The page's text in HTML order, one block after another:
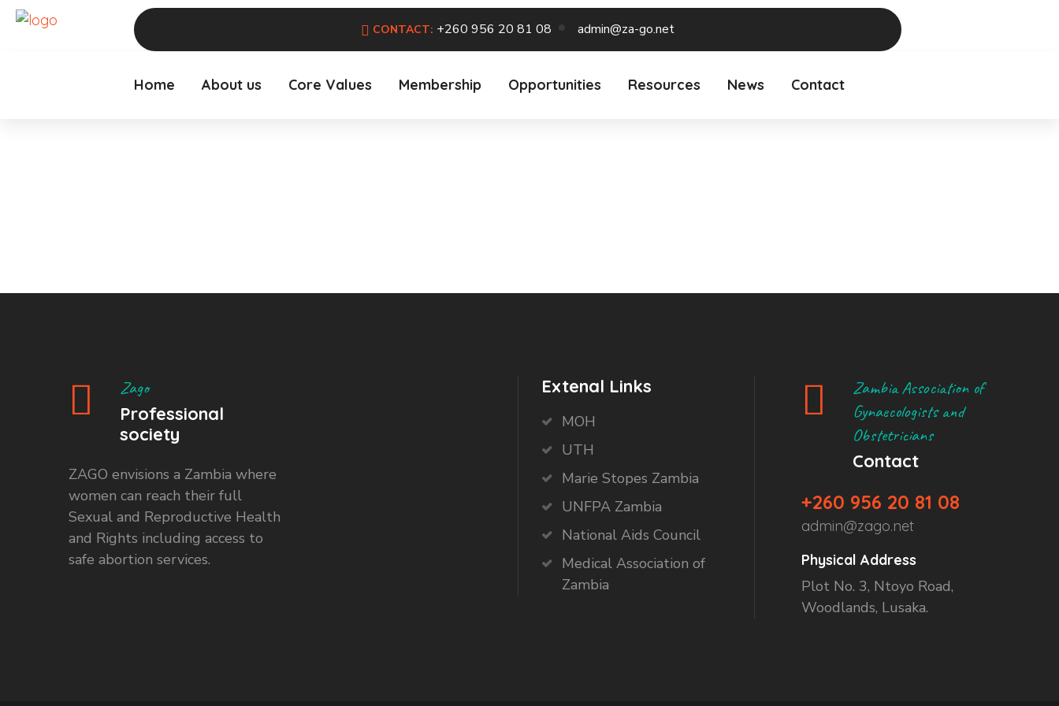
CONTACT: +260 956 20 81 08 admin@za-go.net
Home About us Core Values Membership Opportunities Resources News Contact
Zago
Professional
society
ZAGO envisions a Zambia where
women can reach their full
Sexual and Reproductive Health
and Rights including access to
safe abortion services.
Extenal Links
MOH
UTH
Marie Stopes Zambia
UNFPA Zambia
National Aids Council
Medical Association of
Zambia
Zambia Association of
Gynaecologists and
Obstetricians
Contact
+260 956 20 81 08
admin@zago.net
Physical Address
Plot No. 3, Ntoyo Road,
Woodlands, Lusaka.